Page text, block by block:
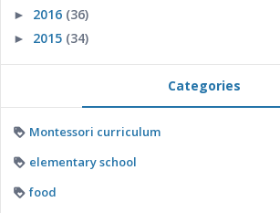
► 2016 (36)
► 2015 (34)
Categories
Montessori curriculum
elementary school
food